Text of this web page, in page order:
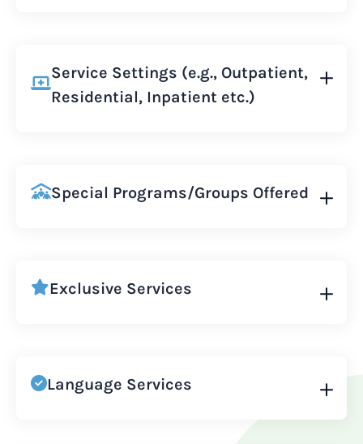
Service Settings (e.g., Outpatient,
Residential, Inpatient etc.)
Special Programs/Groups Offered
Exclusive Services
Language Services